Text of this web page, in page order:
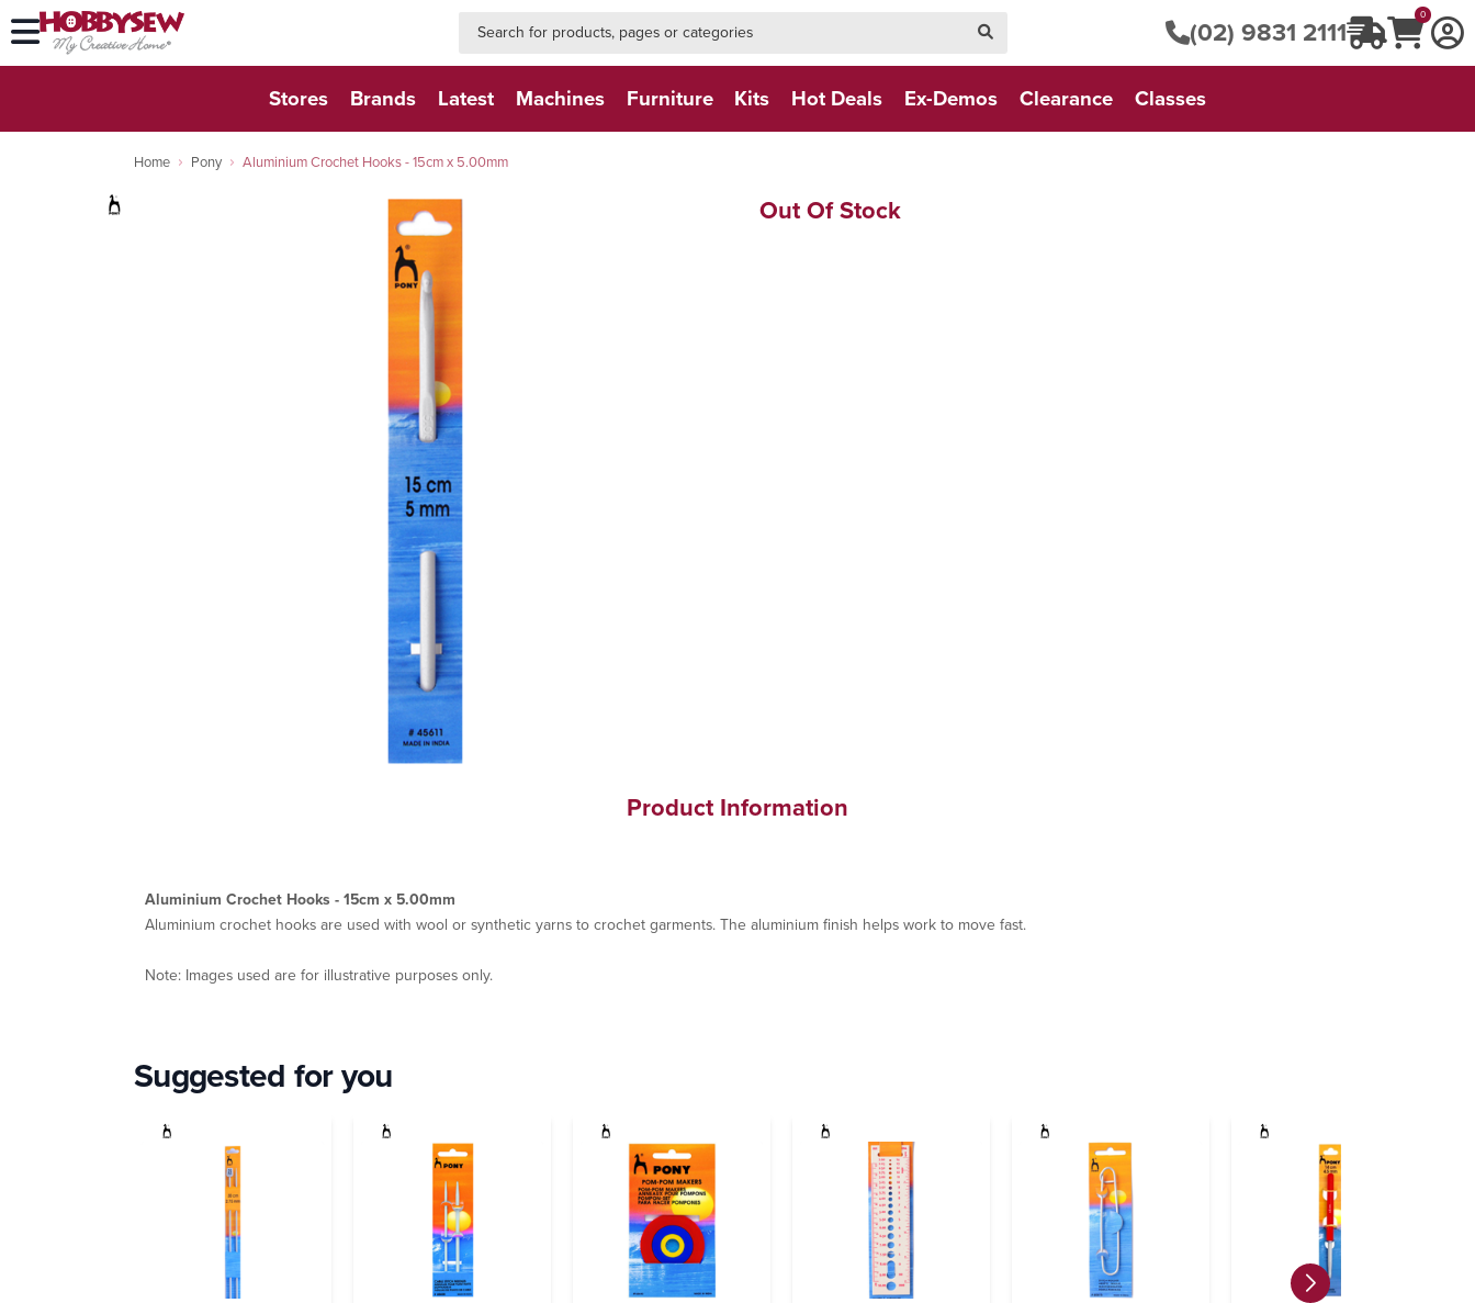
(02) 9831 2111 0
Stores Brands Latest Machines Furniture Kits Hot Deals Ex-Demos Clearance Classes
Home Pony Aluminium Crochet Hooks - 15cm x 5.00mm
Out Of Stock
Product Information
Aluminium Crochet Hooks - 15cm x 5.00mm
Aluminium crochet hooks are used with wool or synthetic yarns to crochet garments. The aluminium finish helps work to move fast.
Note: Images used are for illustrative purposes only.
Suggested for you